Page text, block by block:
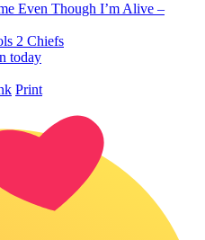
Even Though I’m Alive –
2 Chiefs
today
Print